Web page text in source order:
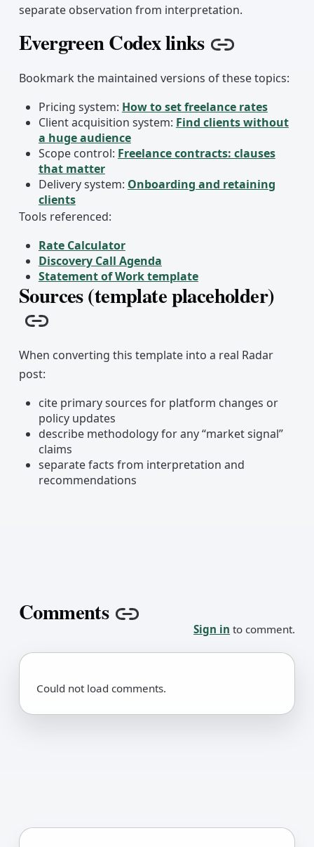
separate observation from interpretation.
Evergreen Codex links Copy link
Bookmark the maintained versions of these topics:
Pricing system: How to set freelance rates
Client acquisition system: Find clients without
a huge audience
Scope control: Freelance contracts: clauses
that matter
Delivery system: Onboarding and retaining
clients
Tools referenced:
Rate Calculator
Discovery Call Agenda
Statement of Work template
Sources (template placeholder)
Copy link
When converting this template into a real Radar
post:
cite primary sources for platform changes or
policy updates
describe methodology for any “market signal”
claims
separate facts from interpretation and
recommendations
Comments Copy linkSign in to comment.
Could not load comments.